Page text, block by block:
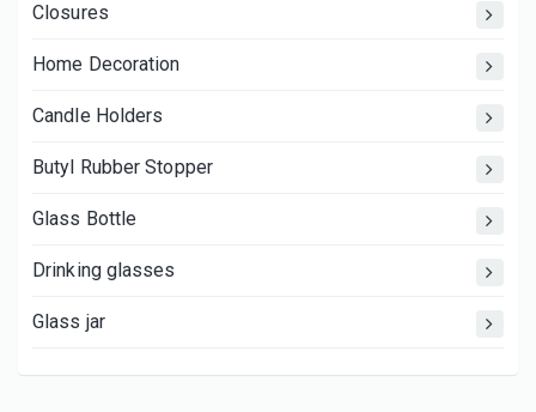
Closures
Home Decoration
Candle Holders
Butyl Rubber Stopper
Glass Bottle
Drinking glasses
Glass jar